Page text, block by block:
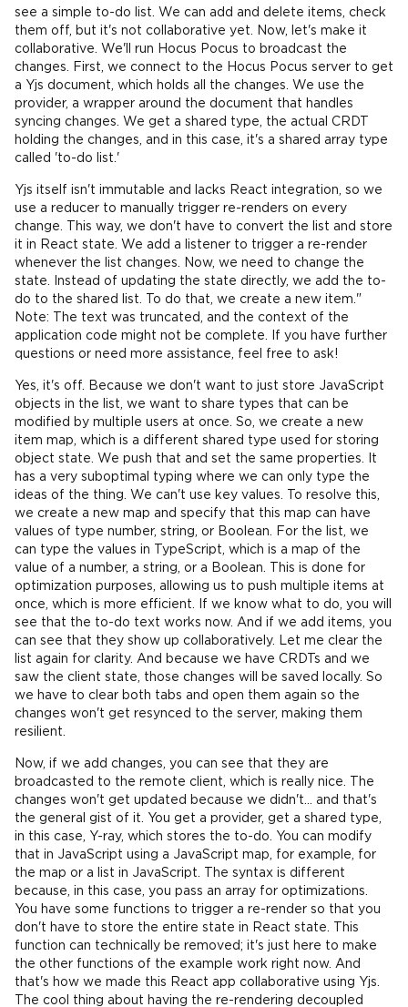
see a simple to-do list. We can add and delete items, check
them off, but it's not collaborative yet. Now, let's make it
collaborative. We'll run Hocus Pocus to broadcast the
changes. First, we connect to the Hocus Pocus server to get
a Yjs document, which holds all the changes. We use the
provider, a wrapper around the document that handles
syncing changes. We get a shared type, the actual CRDT
holding the changes, and in this case, it's a shared array type
called 'to-do list.'
Yjs itself isn't immutable and lacks React integration, so we
use a reducer to manually trigger re-renders on every
change. This way, we don't have to convert the list and store
it in React state. We add a listener to trigger a re-render
whenever the list changes. Now, we need to change the
state. Instead of updating the state directly, we add the to-
do to the shared list. To do that, we create a new item."
Note: The text was truncated, and the context of the
application code might not be complete. If you have further
questions or need more assistance, feel free to ask!
Yes, it's off. Because we don't want to just store JavaScript
objects in the list, we want to share types that can be
modified by multiple users at once. So, we create a new
item map, which is a different shared type used for storing
object state. We push that and set the same properties. It
has a very suboptimal typing where we can only type the
ideas of the thing. We can't use key values. To resolve this,
we create a new map and specify that this map can have
values of type number, string, or Boolean. For the list, we
can type the values in TypeScript, which is a map of the
value of a number, a string, or a Boolean. This is done for
optimization purposes, allowing us to push multiple items at
once, which is more efficient. If we know what to do, you will
see that the to-do text works now. And if we add items, you
can see that they show up collaboratively. Let me clear the
list again for clarity. And because we have CRDTs and we
saw the client state, those changes will be saved locally. So
we have to clear both tabs and open them again so the
changes won't get resynced to the server, making them
resilient.
Now, if we add changes, you can see that they are
broadcasted to the remote client, which is really nice. The
changes won't get updated because we didn't... and that's
the general gist of it. You get a provider, get a shared type,
in this case, Y-ray, which stores the to-do. You can modify
that in JavaScript using a JavaScript map, for example, for
the map or a list in JavaScript. The syntax is different
because, in this case, you pass an array for optimizations.
You have some functions to trigger a re-render so that you
don't have to store the entire state in React state. This
function can technically be removed; it's just here to make
the other functions of the example work right now. And
that's how we made this React app collaborative using Yjs.
The cool thing about having the re-rendering decoupled